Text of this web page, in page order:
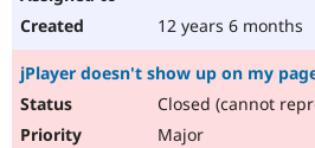
12 years 6 months
jPlayer doesn't show up on my
Closed (cannot
Major